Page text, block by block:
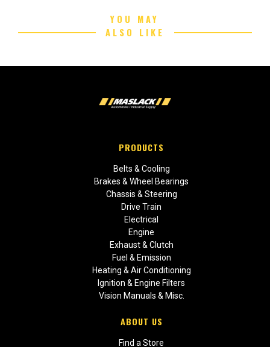
YOU MAY
ALSO LIKE
PRODUCTS
Belts & Cooling
Brakes & Wheel Bearings
Chassis & Steering
Drive Train
Electrical
Engine
Exhaust & Clutch
Fuel & Emission
Heating & Air Conditioning
Ignition & Engine Filters
Vision Manuals & Misc.
ABOUT US
Find a Store